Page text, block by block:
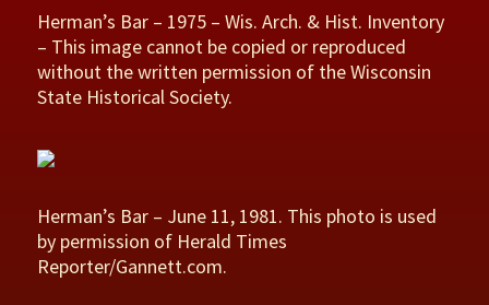
Herman’s Bar – 1975 – Wis. Arch. & Hist. Inventory
– This image cannot be copied or reproduced
without the written permission of the Wisconsin
State Historical Society.
Herman’s Bar – June 11, 1981. This photo is used
by permission of Herald Times
Reporter/Gannett.com.